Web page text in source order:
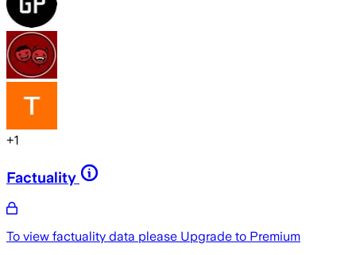
+1
Factuality
To view factuality data please Upgrade to Premium